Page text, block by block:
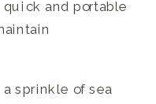
and portable
sprinkle of sea